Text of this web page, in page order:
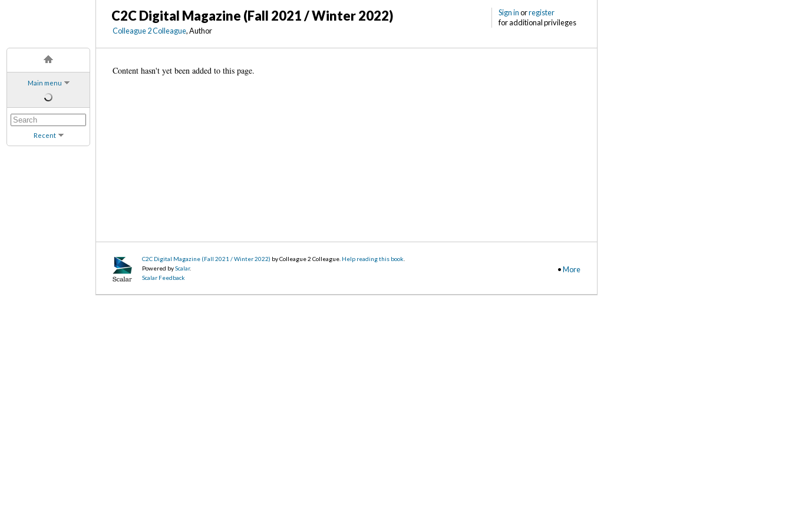
Main menu
Recent
Sign inorregister
for additional privileges
C2C Digital Magazine (Fall 2021 / Winter 2022)
Colleague 2 Colleague, Author
Content hasn't yet been added to this page.
•More
C2C Digital Magazine (Fall 2021 / Winter 2022) by Colleague 2 Colleague. Help reading this book
Powered byScalar.
Scalar Feedback